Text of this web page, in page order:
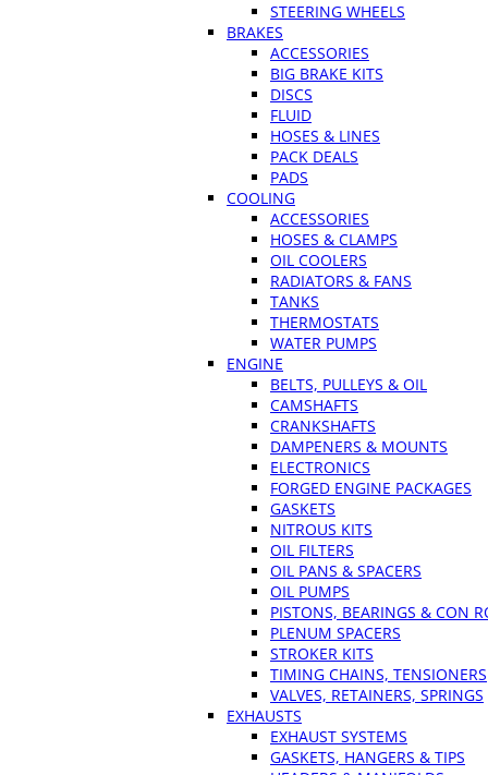
STEERING WHEELS
BRAKES
ACCESSORIES
BIG BRAKE KITS
DISCS
FLUID
HOSES & LINES
PACK DEALS
PADS
COOLING
ACCESSORIES
HOSES & CLAMPS
OIL COOLERS
RADIATORS & FANS
TANKS
THERMOSTATS
WATER PUMPS
ENGINE
BELTS, PULLEYS & OIL
CAMSHAFTS
CRANKSHAFTS
DAMPENERS & MOUNTS
ELECTRONICS
FORGED ENGINE PACKAGES
GASKETS
NITROUS KITS
OIL FILTERS
OIL PANS & SPACERS
OIL PUMPS
PISTONS, BEARINGS & CON
PLENUM SPACERS
STROKER KITS
TIMING CHAINS, TENSIONERS
VALVES, RETAINERS, SPRINGS
EXHAUSTS
EXHAUST SYSTEMS
GASKETS, HANGERS & TIPS